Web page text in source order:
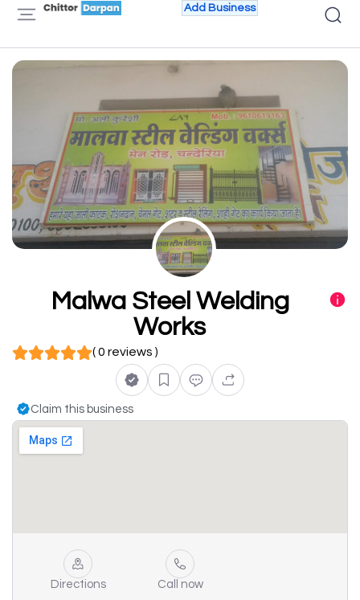
Add Business
Malwa Steel Welding
Works
( 0 reviews )
Claim this business
Directions Call now